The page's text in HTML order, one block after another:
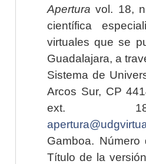
Apertura vol. 18,
científica
virtuales que se
Guadalajara, a
Sistema de
Arcos Sur, CP
ext.
Gamboa.
Título de la